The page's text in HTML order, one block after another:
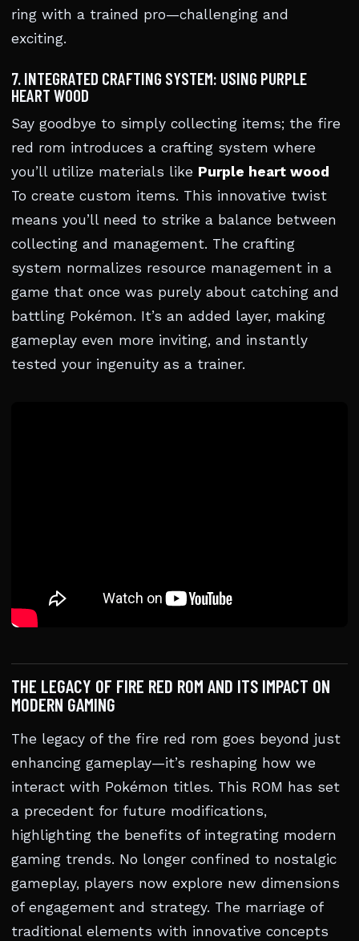
ring with a trained pro—challenging and
exciting.
7. INTEGRATED CRAFTING SYSTEM: USING PURPLE
HEART WOOD
Say goodbye to simply collecting items; the fire
red rom introduces a crafting system where
you’ll utilize materials like Purple heart wood
To create custom items. This innovative twist
means you’ll need to strike a balance between
collecting and management. The crafting
system normalizes resource management in a
game that once was purely about catching and
battling Pokémon. It’s an added layer, making
gameplay even more inviting, and instantly
tested your ingenuity as a trainer.
THE LEGACY OF FIRE RED ROM AND ITS IMPACT ON
MODERN GAMING
The legacy of the fire red rom goes beyond just
enhancing gameplay—it’s reshaping how we
interact with Pokémon titles. This ROM has set
a precedent for future modifications,
highlighting the benefits of integrating modern
gaming trends. No longer confined to nostalgic
gameplay, players now explore new dimensions
of engagement and strategy. The marriage of
traditional elements with innovative concepts